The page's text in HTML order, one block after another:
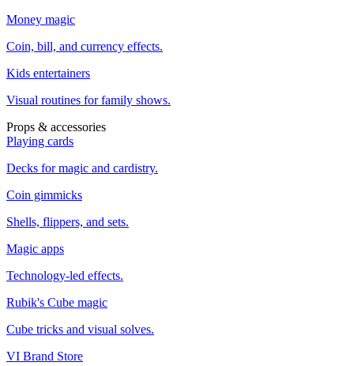
Money magic
Coin, bill, and currency effects.
Kids entertainers
Visual routines for family shows.
Props & accessories
Playing cards
Decks for magic and cardistry.
Coin gimmicks
Shells, flippers, and sets.
Magic apps
Technology-led effects.
Rubik's Cube magic
Cube tricks and visual solves.
VI Brand Store